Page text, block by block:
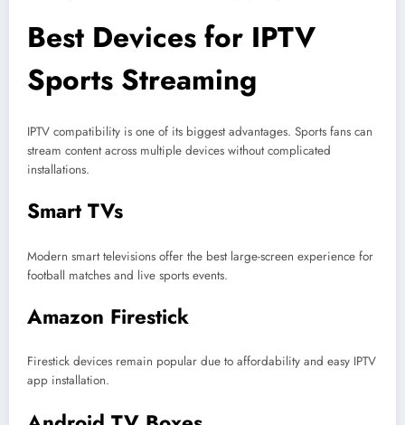
Best Devices for IPTV
Sports Streaming
IPTV compatibility is one of its biggest advantages. Sports fans can
stream content across multiple devices without complicated
installations.
Smart TVs
Modern smart televisions offer the best large-screen experience for
football matches and live sports events.
Amazon Firestick
Firestick devices remain popular due to affordability and easy IPTV
app installation.